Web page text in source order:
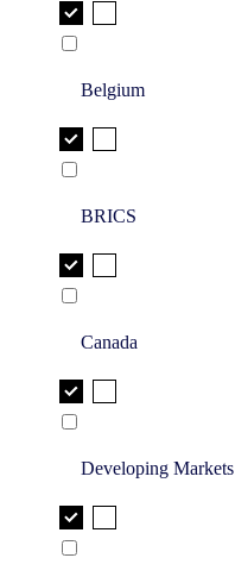
Belgium
BRICS
Canada
Developing Markets